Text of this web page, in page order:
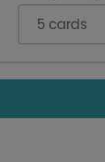
5 cards